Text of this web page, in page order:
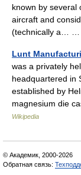
known by several
aircraft and
(technically a…
Lunt
was a privately
headquartered in
established by
magnesium die
Wikipedia
© Академик, 2000-2026
Обратная связь: